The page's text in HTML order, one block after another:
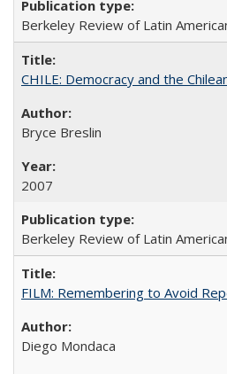
Berkeley Review of Latin
CHILE: Democracy and the
Bryce Breslin
2007
Berkeley Review of Latin
FILM: Remembering to Avoid
Diego Mondaca